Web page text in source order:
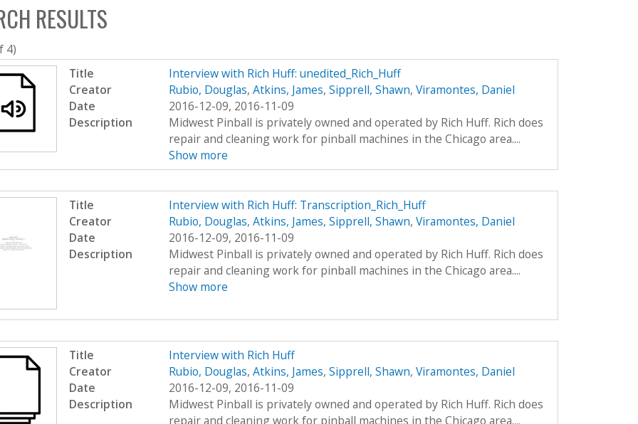
h
b
o
x
RESULTS
4)
Title
Interview with Rich Huff: unedited_Rich_Huff
Creator
Rubio, Douglas, Atkins, James, Sipprell, Shawn, Viramontes, Daniel
Date
2016-12-09, 2016-11-09
Description
Midwest Pinball is privately owned and operated by Rich Huff. Rich does
repair and cleaning work for pinball machines in the Chicago area....
Show more
Title
Interview with Rich Huff: Transcription_Rich_Huff
Creator
Rubio, Douglas, Atkins, James, Sipprell, Shawn, Viramontes, Daniel
Date
2016-12-09, 2016-11-09
Description
Midwest Pinball is privately owned and operated by Rich Huff. Rich does
repair and cleaning work for pinball machines in the Chicago area....
Show more
Title
Interview with Rich Huff
Creator
Rubio, Douglas, Atkins, James, Sipprell, Shawn, Viramontes, Daniel
Date
2016-12-09, 2016-11-09
Description
Midwest Pinball is privately owned and operated by Rich Huff. Rich does
repair and cleaning work for pinball machines in the Chicago area....